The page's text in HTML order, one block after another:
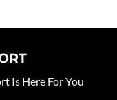
Is Here For You